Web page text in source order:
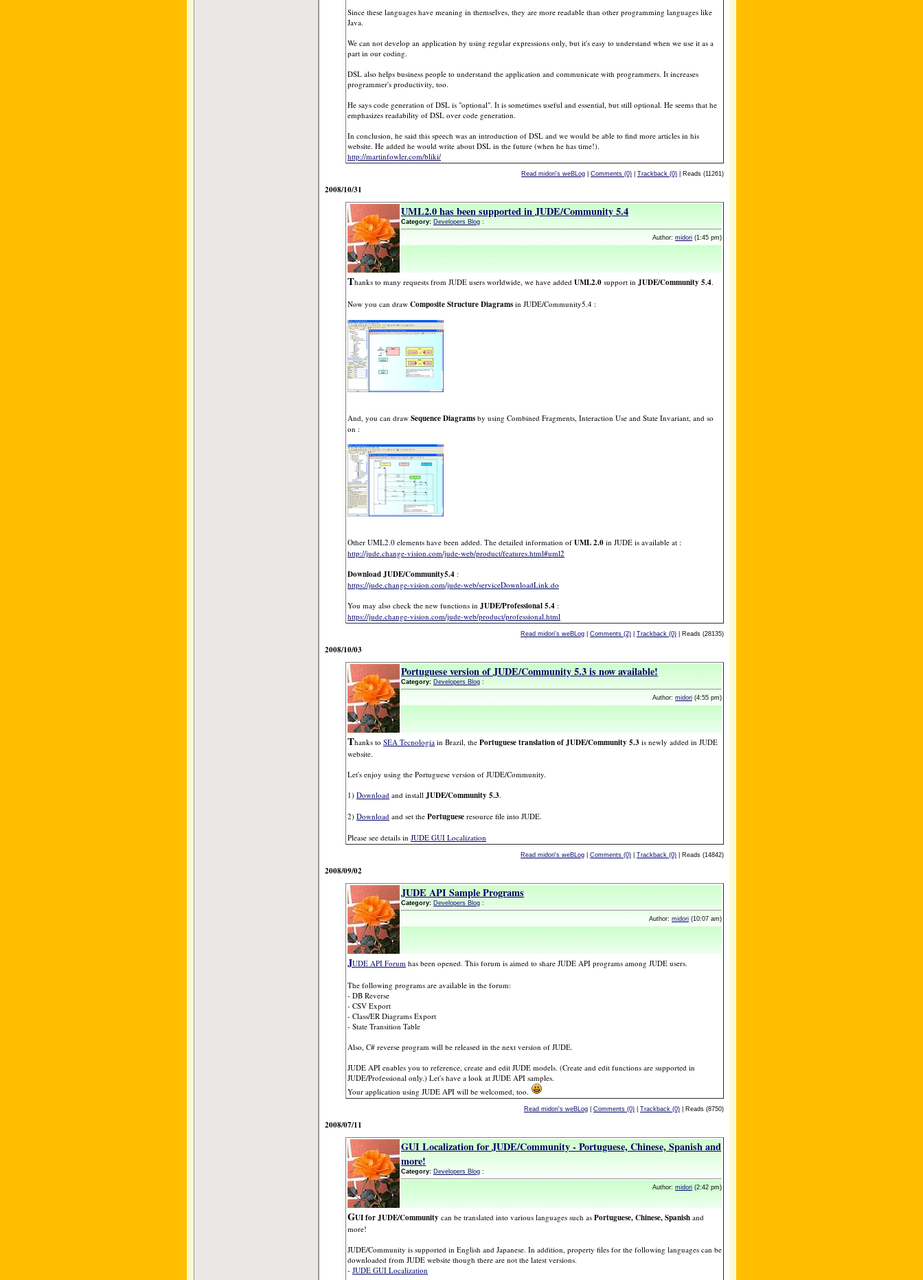
Since these languages have meaning in themselves, they are more readable than other programming languages like
Java.
We can not develop an application by using regular expressions only, but it's easy to understand when we use it as a
part in our coding.
DSL also helps business people to understand the application and communicate with programmers. It increases
programmer's productivity, too.
He says code generation of DSL is "optional". It is sometimes useful and essential, but still optional. He seems that he
emphasizes readability of DSL over code generation.
In conclusion, he said this speech was an introduction of DSL and we would be able to find more articles in his
website. He added he would write about DSL in the future (when he has time!).
http://martinfowler.com/bliki/
Read midori's weBLog Comments (0) Trackback (0) | Reads (11261)
2008/10/31
UML2.0 has been supported in JUDE/Community 5.4
Category: Developers Blog :
Author: midori (1:45 pm)
Thanks to many requests from JUDE users worldwide, we have added UML2.0 support in JUDE/Community 5.4.
Now you can draw Composite Structure Diagrams in JUDE/Community5.4 :
And, you can draw Sequence Diagrams by using Combined Fragments, Interaction Use and State Invariant, and so
on :
Other UML2.0 elements have been added. The detailed information of UML 2.0 in JUDE is available at :
http://jude.change-vision.com/jude-web/product/features.html#uml2
Download JUDE/Community5.4 :
https://jude.change-vision.com/jude-web/serviceDownloadLink.do
You may also check the new functions in JUDE/Professional 5.4 :
https://jude.change-vision.com/jude-web/product/professional.html
Read midori's weBLog Comments (2) Trackback (0) | Reads (28135)
2008/10/03
Portuguese version of JUDE/Community 5.3 is now available!
Category: Developers Blog :
Author: midori (4:55 pm)
Thanks to SEA Tecnologia in Brazil, the Portuguese translation of JUDE/Community 5.3 is newly added in JUDE
website.
Let's enjoy using the Portuguese version of JUDE/Community.
1) Download and install JUDE/Community 5.3.
2) Download and set the Portuguese resource file into JUDE.
Please see details in JUDE GUI Localization
Read midori's weBLog Comments (0) Trackback (0) | Reads (14842)
2008/09/02
JUDE API Sample Programs
Category: Developers Blog :
Author: midori (10:07 am)
JUDE API Forum has been opened. This forum is aimed to share JUDE API programs among JUDE users.
The following programs are available in the forum:
- DB Reverse
- CSV Export
- Class/ER Diagrams Export
- State Transition Table
Also, C# reverse program will be released in the next version of JUDE.
JUDE API enables you to reference, create and edit JUDE models. (Create and edit functions are supported in
JUDE/Professional only.) Let's have a look at JUDE API samples.
Your application using JUDE API will be welcomed, too.
Read midori's weBLog Comments (0) Trackback (0) | Reads (8750)
2008/07/11
GUI Localization for JUDE/Community - Portuguese, Chinese, Spanish and
more!
Category: Developers Blog :
Author: midori (2:42 pm)
GUI for JUDE/Community can be translated into various languages such as Portuguese, Chinese, Spanish and
more!
JUDE/Community is supported in English and Japanese. In addition, property files for the following languages can be
downloaded from JUDE website though there are not the latest versions.
- JUDE GUI Localization